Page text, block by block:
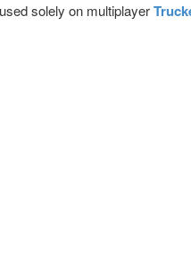
solely on multiplayer